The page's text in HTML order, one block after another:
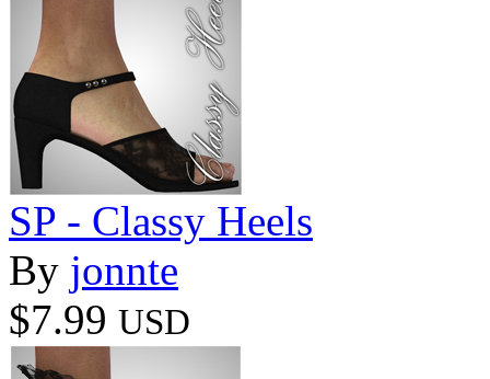
SP - Classy Heels
By jonnte
$7.99 USD